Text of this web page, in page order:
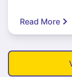
Read More